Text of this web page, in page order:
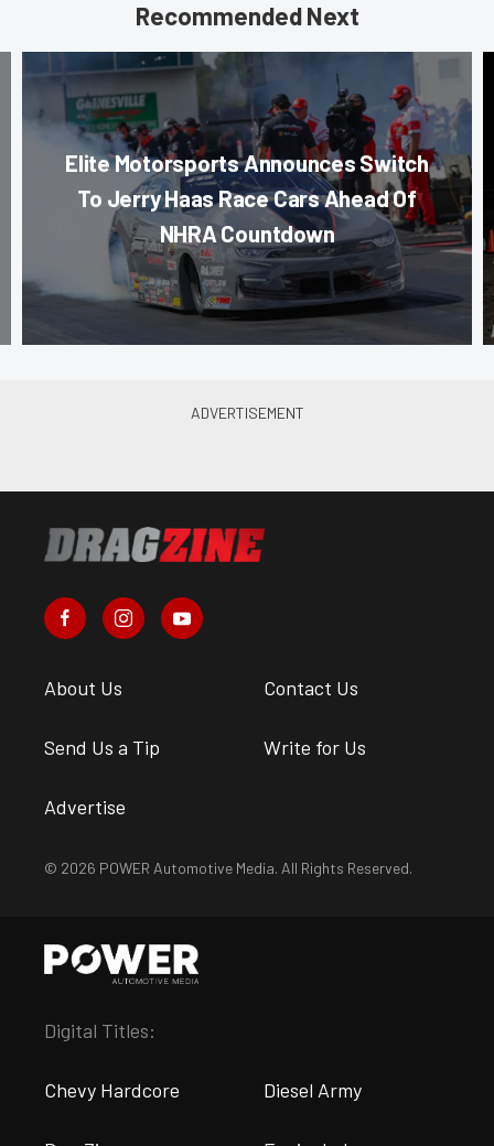
Recommended Next
Elite Motorsports Announces Switch
To Jerry Haas Race Cars Ahead Of
NHRA Countdown
About Us Contact Us
Send Us a Tip Write for Us
Advertise
© 2026 POWER Automotive Media. All Rights Reserved.
Digital Titles:
Chevy Hardcore Diesel Army